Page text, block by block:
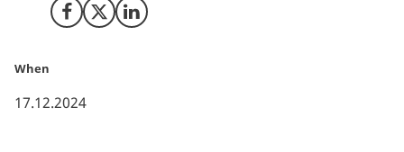
Share on Facebook
Share on X (Twitter)
Share on LinkedIn
When
17.12.2024